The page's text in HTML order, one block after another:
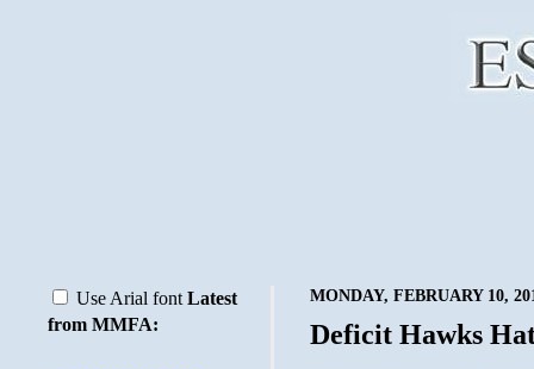
MONDAY, FEBRUARY 10,
Deficit Hawks
Use Arial font Latest
from MMFA: